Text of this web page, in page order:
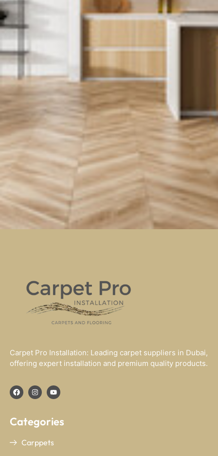
Carpet Pro Installation: Leading carpet suppliers in Dubai,
offering expert installation and premium quality products.
Categories
Carppets